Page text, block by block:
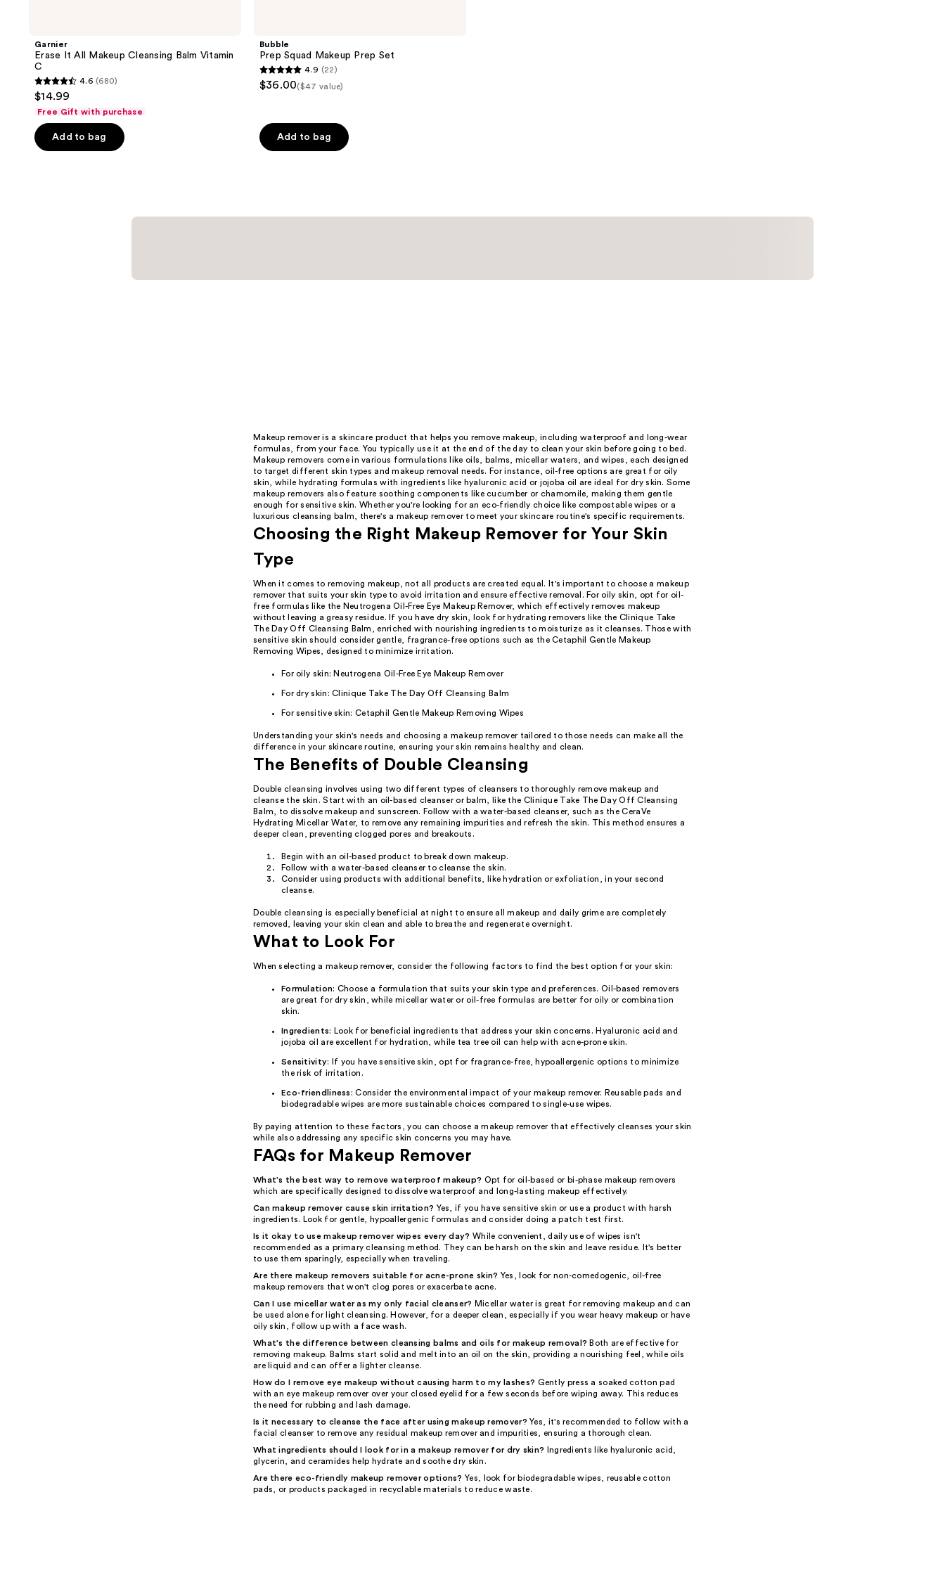
Garnier
Erase It All Makeup Cleansing Balm Vitamin
C
4.6
out
of
5
4.6 (680)
$14.99
Free Gift with purchase
Add to bag
Bubble
Prep Squad Makeup Prep Set
4.9
out
5
stars
4.9 (22)
$36.00($47 value)
Add to bag
Makeup remover is a skincare product that helps you remove makeup, including waterproof and long-wear
formulas, from your face. You typically use it at the end of the day to clean your skin before going to bed.
Makeup removers come in various formulations like oils, balms, micellar waters, and wipes, each designed
to target different skin types and makeup removal needs. For instance, oil-free options are great for oily
skin, while hydrating formulas with ingredients like hyaluronic acid or jojoba oil are ideal for dry skin. Some
makeup removers also feature soothing components like cucumber or chamomile, making them gentle
enough for sensitive skin. Whether you're looking for an eco-friendly choice like compostable wipes or a
luxurious cleansing balm, there's a makeup remover to meet your skincare routine's specific requirements.
Choosing the Right Makeup Remover for Your Skin
Type
When it comes to removing makeup, not all products are created equal. It's important to choose a makeup
remover that suits your skin type to avoid irritation and ensure effective removal. For oily skin, opt for oil-
free formulas like the Neutrogena Oil-Free Eye Makeup Remover, which effectively removes makeup
without leaving a greasy residue. If you have dry skin, look for hydrating removers like the Clinique Take
The Day Off Cleansing Balm, enriched with nourishing ingredients to moisturize as it cleanses. Those with
sensitive skin should consider gentle, fragrance-free options such as the Cetaphil Gentle Makeup
Removing Wipes, designed to minimize irritation.
For oily skin: Neutrogena Oil-Free Eye Makeup Remover
For dry skin: Clinique Take The Day Off Cleansing Balm
For sensitive skin: Cetaphil Gentle Makeup Removing Wipes
Understanding your skin's needs and choosing a makeup remover tailored to those needs can make all the
difference in your skincare routine, ensuring your skin remains healthy and clean.
The Benefits of Double Cleansing
Double cleansing involves using two different types of cleansers to thoroughly remove makeup and
cleanse the skin. Start with an oil-based cleanser or balm, like the Clinique Take The Day Off Cleansing
Balm, to dissolve makeup and sunscreen. Follow with a water-based cleanser, such as the CeraVe
Hydrating Micellar Water, to remove any remaining impurities and refresh the skin. This method ensures a
deeper clean, preventing clogged pores and breakouts.
Begin with an oil-based product to break down makeup.
Follow with a water-based cleanser to cleanse the skin.
Consider using products with additional benefits, like hydration or exfoliation, in your second
cleanse.
Double cleansing is especially beneficial at night to ensure all makeup and daily grime are completely
removed, leaving your skin clean and able to breathe and regenerate overnight.
What to Look For
When selecting a makeup remover, consider the following factors to find the best option for your skin:
Formulation: Choose a formulation that suits your skin type and preferences. Oil-based removers
are great for dry skin, while micellar water or oil-free formulas are better for oily or combination
skin.
Ingredients: Look for beneficial ingredients that address your skin concerns. Hyaluronic acid and
jojoba oil are excellent for hydration, while tea tree oil can help with acne-prone skin.
Sensitivity: If you have sensitive skin, opt for fragrance-free, hypoallergenic options to minimize
the risk of irritation.
Eco-friendliness : Consider the environmental impact of your makeup remover. Reusable pads and
biodegradable wipes are more sustainable choices compared to single-use wipes.
By paying attention to these factors, you can choose a makeup remover that effectively cleanses your skin
while also addressing any specific skin concerns you may have.
FAQs for Makeup Remover
What's the best way to remove waterproof makeup? Opt for oil-based or bi-phase makeup removers
which are specifically designed to dissolve waterproof and long-lasting makeup effectively.
Can makeup remover cause skin irritation? Yes, if you have sensitive skin or use a product with harsh
ingredients. Look for gentle, hypoallergenic formulas and consider doing a patch test first.
Is it okay to use makeup remover wipes every day? While convenient, daily use of wipes isn't
recommended as a primary cleansing method. They can be harsh on the skin and leave residue. It's better
to use them sparingly, especially when traveling.
Are there makeup removers suitable for acne-prone skin? Yes, look for non-comedogenic, oil-free
makeup removers that won't clog pores or exacerbate acne.
Can I use micellar water as my only facial cleanser? Micellar water is great for removing makeup and can
be used alone for light cleansing. However, for a deeper clean, especially if you wear heavy makeup or have
oily skin, follow up with a face wash.
What's the difference between cleansing balms and oils for makeup removal? Both are effective for
removing makeup. Balms start solid and melt into an oil on the skin, providing a nourishing feel, while oils
are liquid and can offer a lighter cleanse.
How do I remove eye makeup without causing harm to my lashes? Gently press a soaked cotton pad
with an eye makeup remover over your closed eyelid for a few seconds before wiping away. This reduces
the need for rubbing and lash damage.
Is it necessary to cleanse the face after using makeup remover? Yes, it's recommended to follow with a
facial cleanser to remove any residual makeup remover and impurities, ensuring a thorough clean.
What ingredients should I look for in a makeup remover for dry skin?
Ingredients like hyaluronic acid,
glycerin, and ceramides help hydrate and soothe dry skin.
Are there eco-friendly makeup remover options? Yes, look for biodegradable wipes, reusable cotton
pads, or products packaged in recyclable materials to reduce waste.